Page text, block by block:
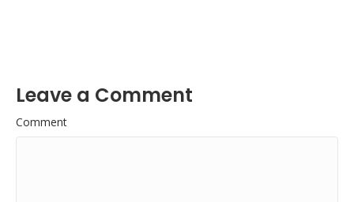
Leave a Comment
Comment